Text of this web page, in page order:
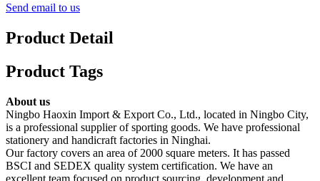
Send email to us
Product Detail
Product Tags
About us
Ningbo Haoxin Import & Export Co., Ltd., located in Ningbo City,
is a professional supplier of sporting goods. We have professional
stationery and handicraft factories in Ninghai.
Our factory covers an area of 2000 square meters. It has passed
BSCI and SEDEX quality system certification. We have an
excellent team focused on product sourcing, development and